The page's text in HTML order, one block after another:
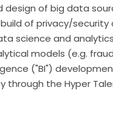
design of big data
of privacy/
science and
models (e.g.
("BI")
through the Hyper